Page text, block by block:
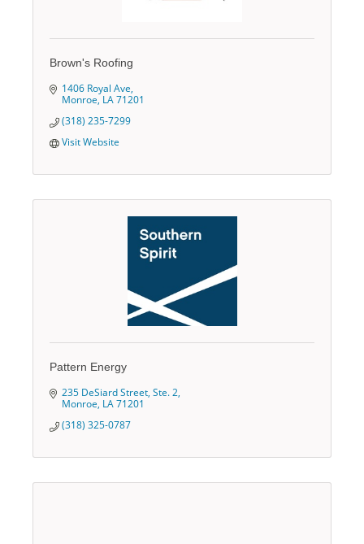
Brown's Roofing
1406 Royal Ave
Monroe LA71201
(318) 235-7299
Visit Website
Pattern Energy
235 DeSiard Street, Ste. 2
Monroe LA71201
(318) 325-0787